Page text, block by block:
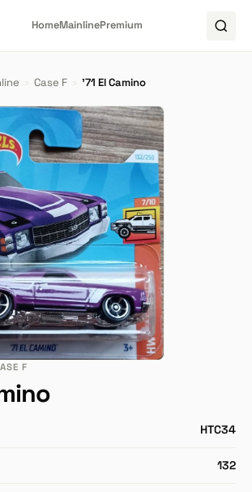
HomeMainlinePremium
› Case F › '71 El Camino
F
HTC34
132